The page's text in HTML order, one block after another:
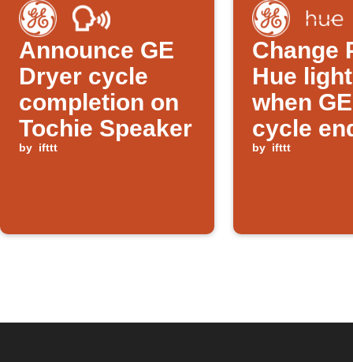
Announce GE
Dryer cycle
completion on
Tochie Speaker
by ifttt
Change
Hue
when
cycle
by ifttt